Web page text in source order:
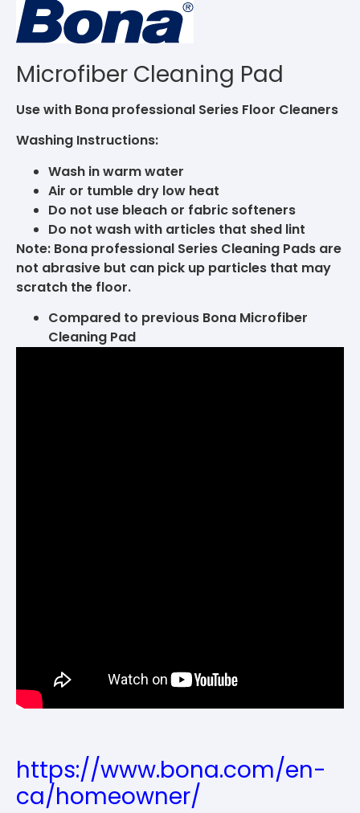
Microfiber Cleaning Pad
Use with Bona professional Series Floor Cleaners
Washing Instructions:
Wash in warm water
Air or tumble dry low heat
Do not use bleach or fabric softeners
Do not wash with articles that shed lint
Note: Bona professional Series Cleaning Pads are
not abrasive but can pick up particles that may
scratch the floor.
Compared to previous Bona Microfiber
Cleaning Pad
https://www.bona.com/en-
ca/homeowner/